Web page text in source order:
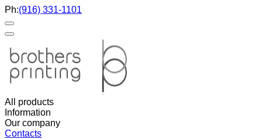
Ph:(916) 331-1101
All products
Information
Our company
Contacts